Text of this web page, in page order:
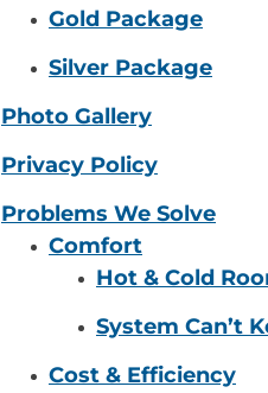
Gold Package
Silver Package
Photo Gallery
Privacy Policy
Problems We Solve
Comfort
Hot & Cold
System Can’t
Cost & Efficiency